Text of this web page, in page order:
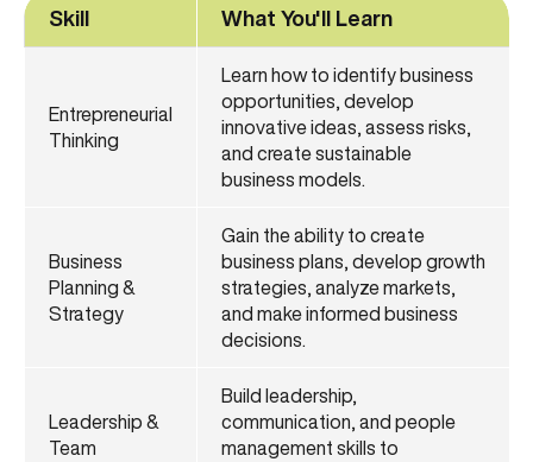
Skill What You'll Learn
Entrepreneurial
Thinking
Learn how to identify business
opportunities, develop
innovative ideas, assess risks,
and create sustainable
business models.
Business
Planning &
Strategy
Gain the ability to create
business plans, develop growth
strategies, analyze markets,
and make informed business
decisions.
Leadership &
Team
Build leadership,
communication, and people
management skills to